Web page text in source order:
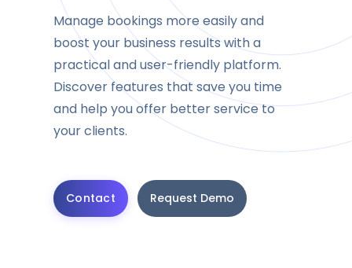
Manage bookings more easily and
boost your business results with a
practical and user-friendly platform.
Discover features that save you time
and help you offer better service to
your clients.
Contact Request Demo